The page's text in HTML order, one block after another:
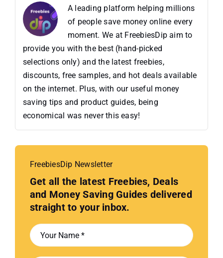
A leading platform helping millions
of people save money online every
moment. We at FreebiesDip aim to
provide you with the best (hand-picked
selections only) and the latest freebies,
discounts, free samples, and hot deals available
on the internet. Plus, with our useful money
saving tips and product guides, being
economical was never this easy!
FreebiesDip Newsletter
Get all the latest Freebies, Deals
and Money Saving Guides delivered
straight to your inbox.